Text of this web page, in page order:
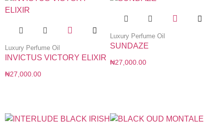
Luxury Perfume Oil
INVICTUS VICTORY ELIXIR
₦27,000.00
Luxury Perfume Oil
SUNDAZE
₦27,000.00